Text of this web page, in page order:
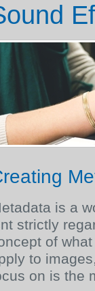
is a
strictly
of
to
on is the